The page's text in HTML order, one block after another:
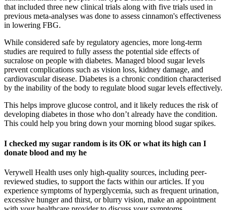
that included three new clinical trials along with five trials used in
previous meta-analyses was done to assess cinnamon's effectiveness
in lowering FBG.
While considered safe by regulatory agencies, more long-term
studies are required to fully assess the potential side effects of
sucralose on people with diabetes. Managed blood sugar levels
prevent complications such as vision loss, kidney damage, and
cardiovascular disease. Diabetes is a chronic condition characterised
by the inability of the body to regulate blood sugar levels effectively.
This helps improve glucose control, and it likely reduces the risk of
developing diabetes in those who don’t already have the condition.
This could help you bring down your morning blood sugar spikes.
I checked my sugar random is its OK or what its high can I
donate blood and my he
Verywell Health uses only high-quality sources, including peer-
reviewed studies, to support the facts within our articles. If you
experience symptoms of hyperglycemia, such as frequent urination,
excessive hunger and thirst, or blurry vision, make an appointment